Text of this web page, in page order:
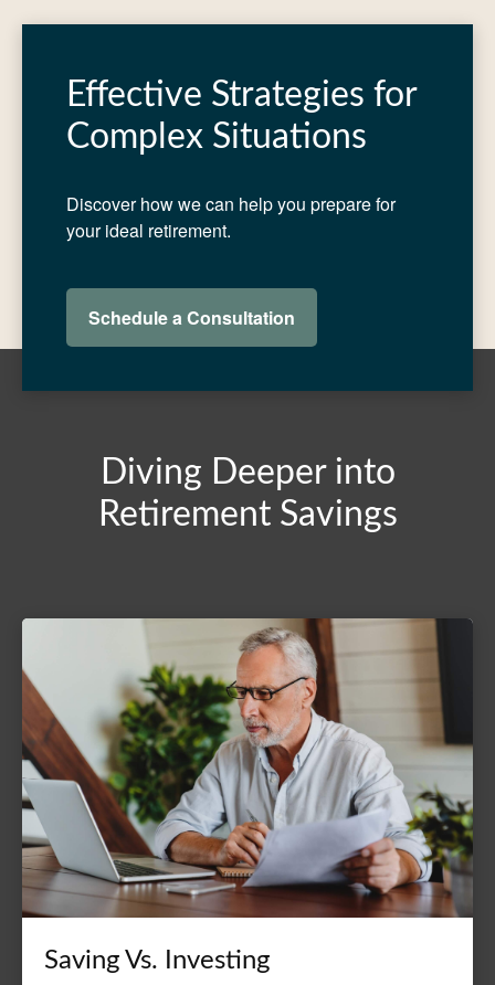
Effective Strategies for
Complex Situations
Discover how we can help you prepare for
your ideal retirement.
Schedule a Consultation
Diving Deeper into
Retirement Savings
Saving Vs. Investing